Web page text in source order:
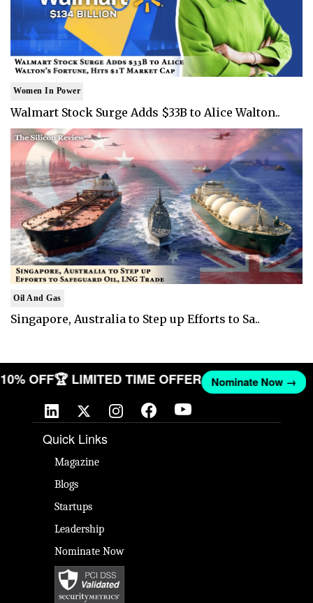
Women In Power
Walmart Stock Surge Adds $33B to Alice Walton..
Oil And Gas
Singapore, Australia to Step up Efforts to Sa..
10% OFF🏆 LIMITED TIME OFFER Nominate Now →
Quick Links
Magazine
Blogs
Startups
Leadership
Nominate Now